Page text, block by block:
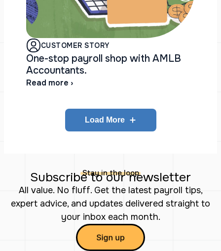
CUSTOMER STORY
One-stop payroll shop with AMLB
Accountants.
Read more ›
Load More
Stay in the loop
Subscribe to our newsletter
All value. No fluff. Get the latest payroll tips,
expert advice, and updates delivered straight to
your inbox each month.